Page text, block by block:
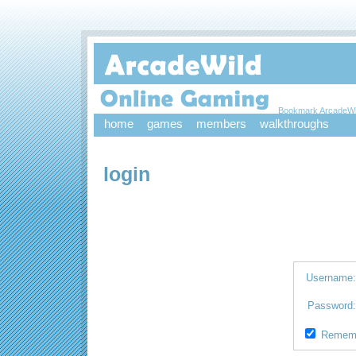
Bookmark
home games members walkthroughs
login